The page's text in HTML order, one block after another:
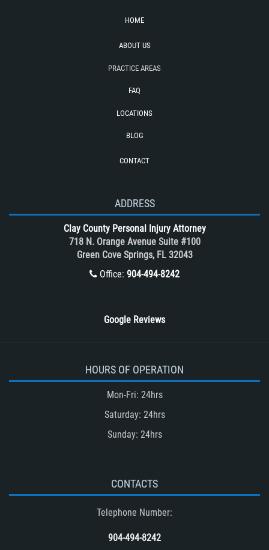
Tour bus Accidents
Train and Subway Accidents
Types of Compensation for a Bicycle
What to do After a Motorcycle
Accident
Winning Your Case
Winning Your Truck Accident Case
HOME
ABOUT US
PRACTICE AREAS
FAQ
LOCATIONS
BLOG
CONTACT
ADDRESS
Clay County Personal Injury Attorney
718 N. Orange Avenue Suite #100
Green Cove Springs, FL 32043
Office: 904-494-8242
Google Reviews
HOURS OF OPERATION
Mon-Fri: 24hrs
Saturday: 24hrs
Sunday: 24hrs
CONTACTS
Telephone Number:
904-494-8242